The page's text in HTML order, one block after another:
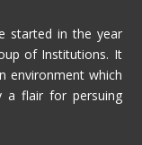
started in the year
of Institutions. It
environment which
a flair for persuing